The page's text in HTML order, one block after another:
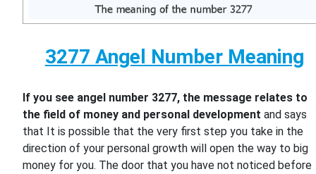
3277 Angel Number Meaning
If you see angel number 3277, the message relates to
the field of money and personal development and says
that It is possible that the very first step you take in the
direction of your personal growth will open the way to big
money for you. The door that you have not noticed before